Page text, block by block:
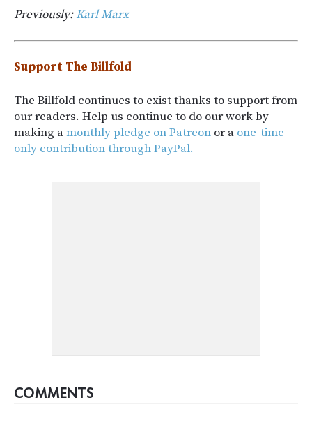
Previously:Karl Marx
Support The Billfold
The Billfold continues to exist thanks to support from
our readers. Help us continue to do our work by
making amonthly pledge on Patreon or a one-time-
only contribution through PayPal.
COMMENTS